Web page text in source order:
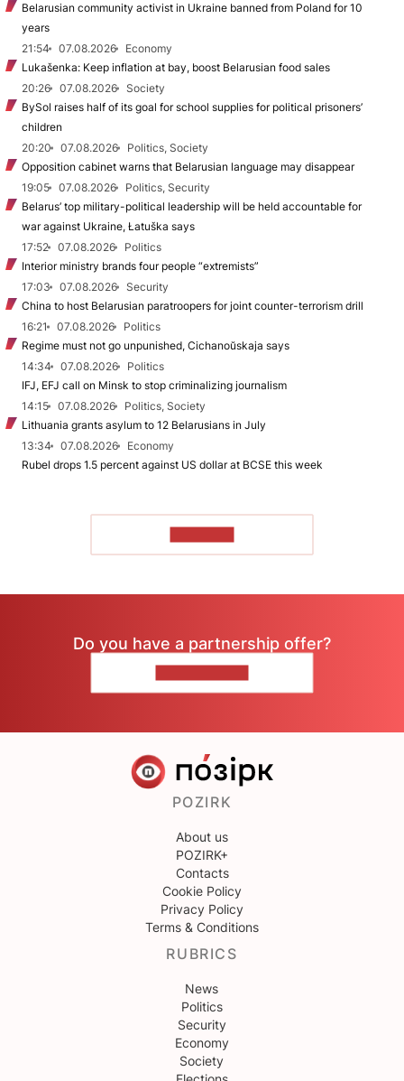
Belarusian community activist in Ukraine banned from Poland for 10
years
21:54
07.08.2026
Economy
Lukašenka: Keep inflation at bay, boost Belarusian food sales
20:26
07.08.2026
Society
BySol raises half of its goal for school supplies for political prisoners’
children
20:20
07.08.2026
Politics, Society
Opposition cabinet warns that Belarusian language may disappear
19:05
07.08.2026
Politics, Security
Belarus’ top military-political leadership will be held accountable for
war against Ukraine, Łatuška says
17:52
07.08.2026
Politics
Interior ministry brands four people “extremists”
17:03
07.08.2026
Security
China to host Belarusian paratroopers for joint counter-terrorism drill
16:21
07.08.2026
Politics
Regime must not go unpunished, Cichanoŭskaja says
14:34
07.08.2026
Politics
IFJ, EFJ call on Minsk to stop criminalizing journalism
14:15
07.08.2026
Politics, Society
Lithuania grants asylum to 12 Belarusians in July
13:34
07.08.2026
Economy
Rubel drops 1.5 percent against US dollar at BCSE this week
Do you have a partnership offer?
POZIRK
About us
POZIRK+
Contacts
Cookie Policy
Privacy Policy
Terms & Conditions
RUBRICS
News
Politics
Security
Economy
Society